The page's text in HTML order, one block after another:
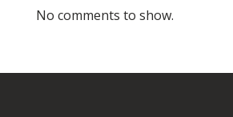
No comments to show.